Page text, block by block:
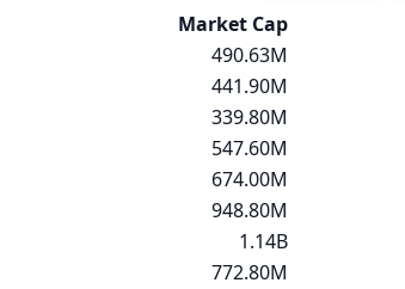
Market Cap
490.63M
441.90M
339.80M
547.60M
674.00M
948.80M
1.14B
772.80M